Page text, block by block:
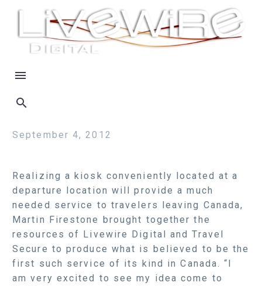
September 4, 2012
Realizing a kiosk conveniently located at a
departure location will provide a much
needed service to travelers leaving Canada,
Martin Firestone brought together the
resources of Livewire Digital and Travel
Secure to produce what is believed to be the
first such service of its kind in Canada. “I
am very excited to see my idea come to